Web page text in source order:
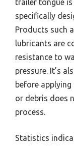
trailer tongue
specifically
Products such
lubricants are
resistance to
pressure. It’s
before
or debris does
process.
Statistics